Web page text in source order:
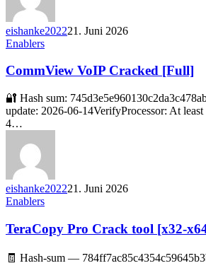
eishanke202221. Juni 2026
Enablers
CommView VoIP Cracked [Full]
🔐 Hash sum:
update: 2026-06-14VerifyProcessor: At
4…
eishanke202221. Juni 2026
Enablers
TeraCopy Pro Crack tool [x32-
🧾 Hash-sum —